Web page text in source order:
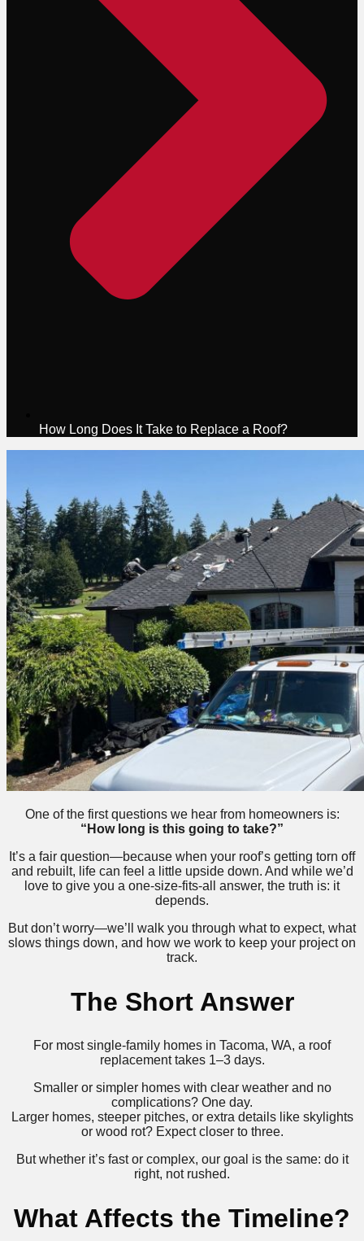
How Long Does It Take to Replace a Roof?
One of the first questions we hear from homeowners is:
“How long is this going to take?”
It’s a fair question—because when your roof’s getting torn off
and rebuilt, life can feel a little upside down. And while we’d
love to give you a one-size-fits-all answer, the truth is: it
depends.
But don’t worry—we’ll walk you through what to expect, what
slows things down, and how we work to keep your project on
track.
The Short Answer
For most single-family homes in Tacoma, WA, a roof
replacement takes 1–3 days.
Smaller or simpler homes with clear weather and no
complications? One day.
Larger homes, steeper pitches, or extra details like skylights
or wood rot? Expect closer to three.
But whether it’s fast or complex, our goal is the same: do it
right, not rushed.
What Affects the Timeline?